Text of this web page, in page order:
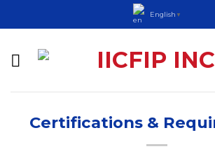
to
English ▼
Certifications &